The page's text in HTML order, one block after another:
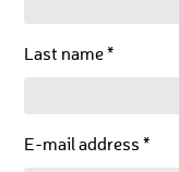
Last name *
E-mail address *